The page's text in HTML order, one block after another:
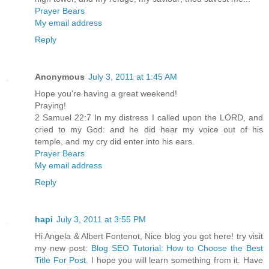
Prayer Bears
My email address
Reply
Anonymous July 3, 2011 at 1:45 AM
Hope you're having a great weekend!
Praying!
2 Samuel 22:7 In my distress I called upon the LORD, and
cried to my God: and he did hear my voice out of his
temple, and my cry did enter into his ears.
Prayer Bears
My email address
Reply
hapi July 3, 2011 at 3:55 PM
Hi Angela & Albert Fontenot, Nice blog you got here! try visit
my new post: Blog SEO Tutorial: How to Choose the Best
Title For Post . I hope you will learn something from it. Have